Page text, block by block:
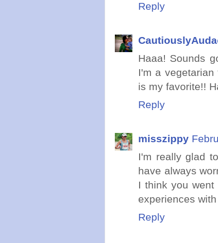
Reply
Haaa! Sounds
I'm a
is my favorite!!
Reply
misszippy
I'm really glad
have always
I think you
experiences
Reply